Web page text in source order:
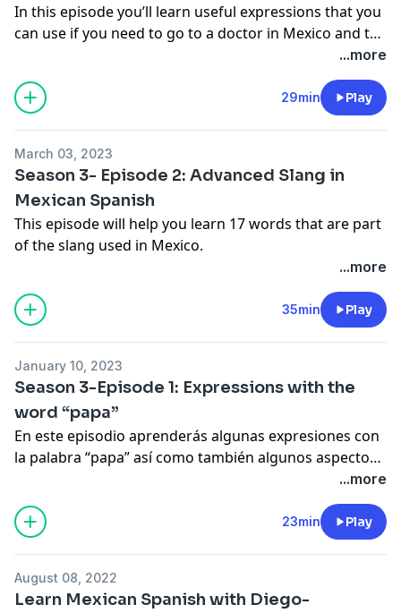
In this episode you’ll learn useful expressions that you
can use if you need to go to a doctor in Mexico and the
...more
29min Play
March 03, 2023
Season 3- Episode 2: Advanced Slang in
Mexican Spanish
This episode will help you learn 17 words that are part
of the slang used in Mexico.
...more
35min Play
January 10, 2023
Season 3-Episode 1: Expressions with the
word “papa”
En este episodio aprenderás algunas expresiones con
la palabra “papa” así como también algunos aspectos
...more
23min Play
August 08, 2022
Learn Mexican Spanish with Diego-